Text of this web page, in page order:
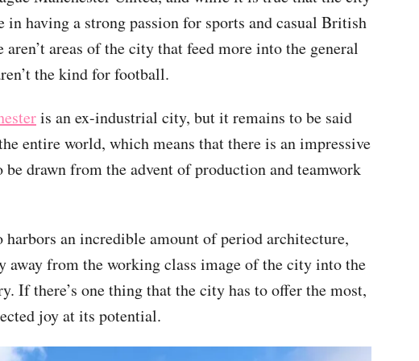
in having a strong passion for sports and casual British
areas of the city that feed more into the general
the kind for football.
is an ex-industrial city, but it remains to be said
entire world, which means that there is an impressive
drawn from the advent of production and teamwork
an incredible amount of period architecture,
away from the working class image of the city into the
If there’s one thing that the city has to offer the most,
joy at its potential.